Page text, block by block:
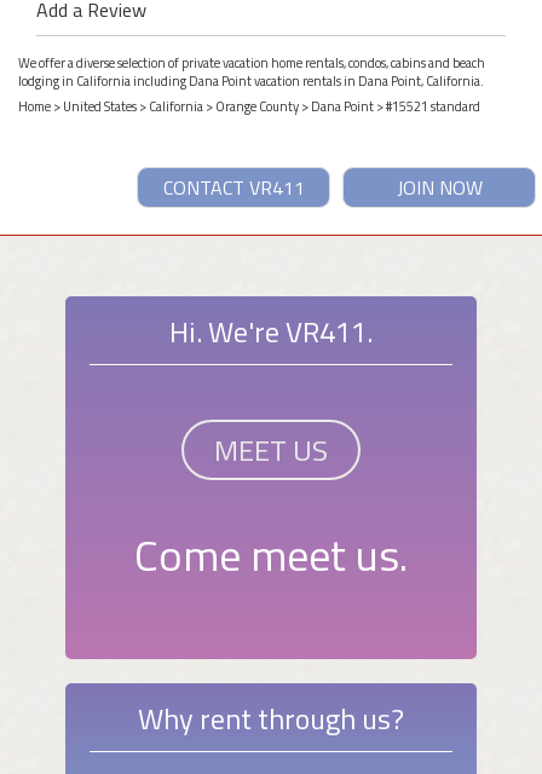
Add a Review
We offer a diverse selection of private vacation home rentals, condos, cabins and beach
lodging in California including Dana Point vacation rentals in Dana Point, California.
Home>United States>California>Orange County>Dana Point> #15521 standard
JOIN NOW
CONTACT VR411
Hi. We're VR411.
MEET US
Come meet us.
Why rent through us?